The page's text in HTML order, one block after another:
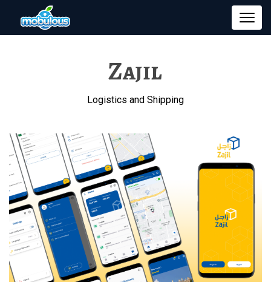
Zajil
Logistics and Shipping